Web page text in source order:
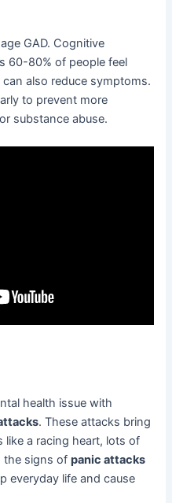
GAD. Cognitive
60-80% of people feel
can also reduce symptoms.
to prevent more
substance abuse.
health issue with
. These attacks bring
like a racing heart, lots of
the signs ofpanic attacks
everyday life and cause